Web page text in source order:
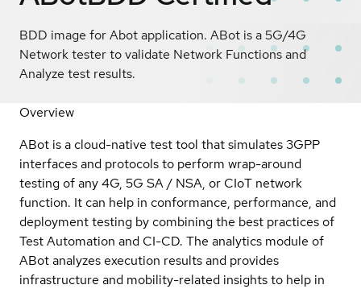
BDD image for Abot application. ABot is a 5G/4G
Network tester to validate Network Functions and
Analyze test results.
Overview
ABot is a cloud-native test tool that simulates 3GPP
interfaces and protocols to perform wrap-around
testing of any 4G, 5G SA / NSA, or CIoT network
function. It can help in conformance, performance, and
deployment testing by combining the best practices of
Test Automation and CI-CD. The analytics module of
ABot analyzes execution results and provides
infrastructure and mobility-related insights to help in